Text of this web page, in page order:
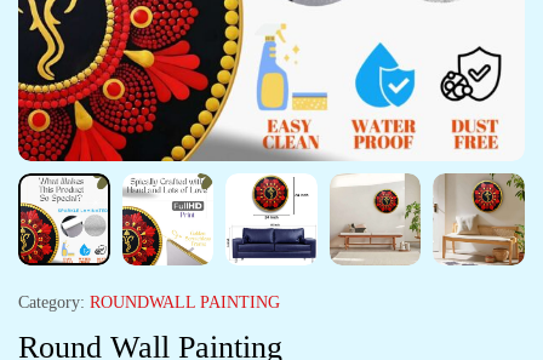
Category: ROUNDWALL PAINTING
Round Wall Painting